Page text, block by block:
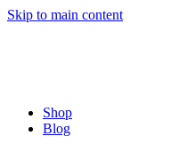
Skip to main content
Shop
Blog